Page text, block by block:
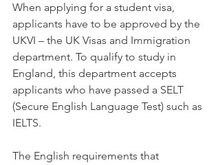
When applying for a student visa,
applicants have to be approved by the
UKVI – the UK Visas and Immigration
department. To qualify to study in
England, this department accepts
applicants who have passed a SELT
(Secure English Language Test) such as
IELTS.
The English requirements that